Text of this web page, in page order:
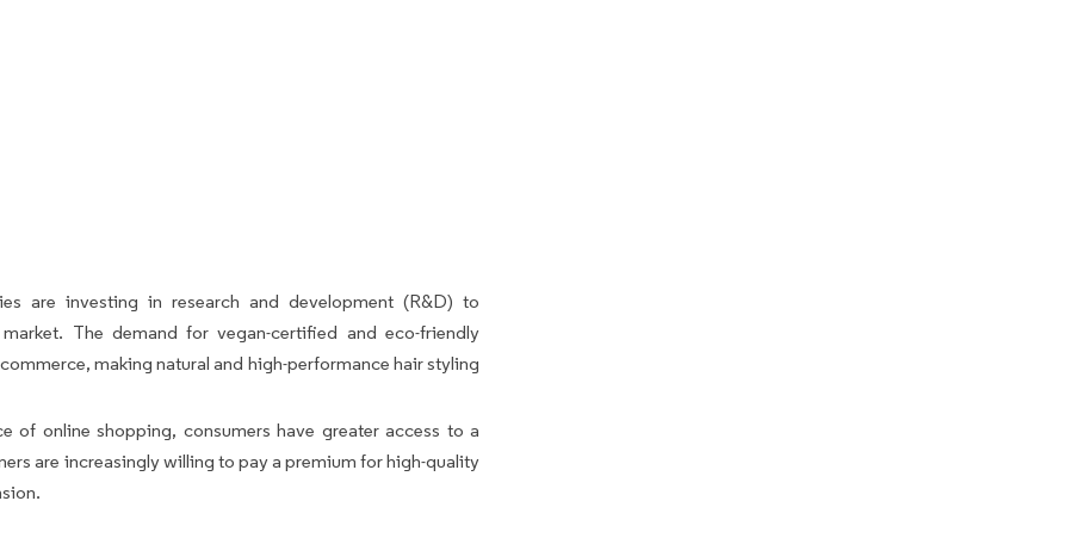
are investing in research and development (R&D) to
The demand for vegan-certified and eco-friendly
making natural and high-performance hair styling
of online shopping, consumers have greater access to a
are increasingly willing to pay a premium for high-quality